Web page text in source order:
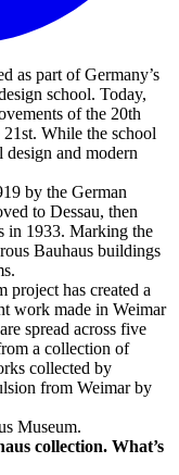
as part of Germany’s
school. Today,
of the 20th
While the school
and modern
by the German
to Dessau, then
in 1933. Marking the
Bauhaus buildings
project has created a
work made in Weimar
spread across five
a collection of
collected by
from Weimar by
Museum.
collection. What’s